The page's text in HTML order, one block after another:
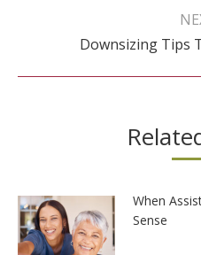
Downsizing Tips
When
Sense